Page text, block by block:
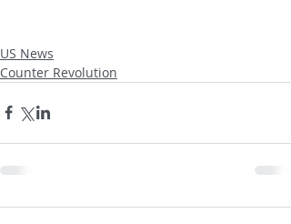
US News
Counter Revolution